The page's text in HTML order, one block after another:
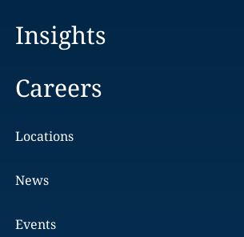
Insights
Careers
Locations
News
Events